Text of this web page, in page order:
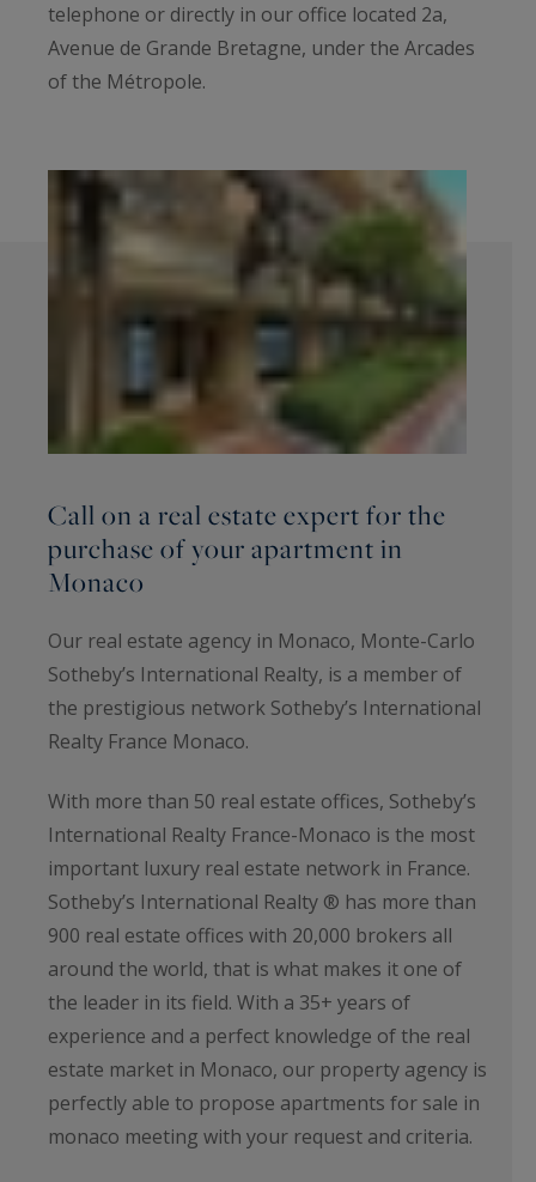
telephone or directly in our office located 2a,
Avenue de Grande Bretagne, under the Arcades
of the Métropole.
Call on a real estate expert for the
purchase of your apartment in
Monaco
Our real estate agency in Monaco, Monte-Carlo
Sotheby’s International Realty, is a member of
the prestigious network Sotheby’s International
Realty France Monaco.
With more than 50 real estate offices, Sotheby’s
International Realty France-Monaco is the most
important luxury real estate network in France.
Sotheby’s International Realty ® has more than
900 real estate offices with 20,000 brokers all
around the world, that is what makes it one of
the leader in its field. With a 35+ years of
experience and a perfect knowledge of the real
estate market in Monaco, our property agency is
perfectly able to propose apartments for sale in
monaco meeting with your request and criteria.